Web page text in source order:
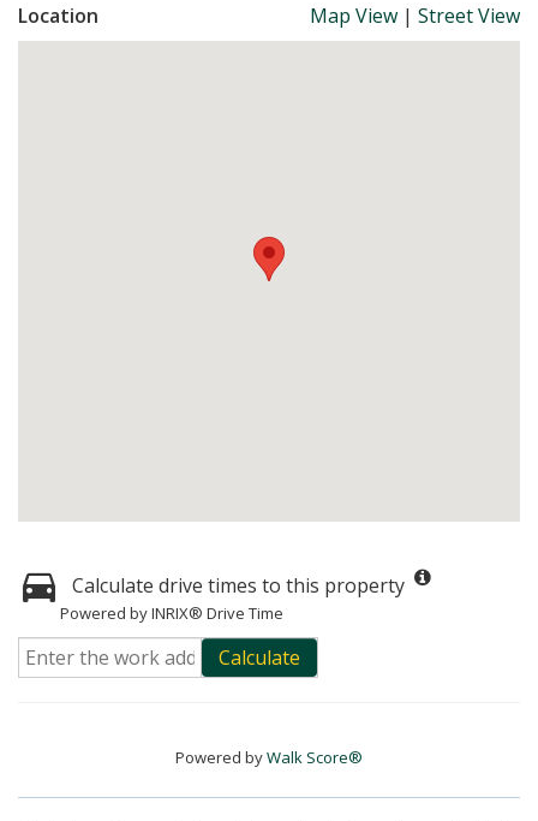
Location Map View | Street View
Calculate drive times to this property
Powered by INRIX® Drive Time
Calculate
Powered byWalk Score®